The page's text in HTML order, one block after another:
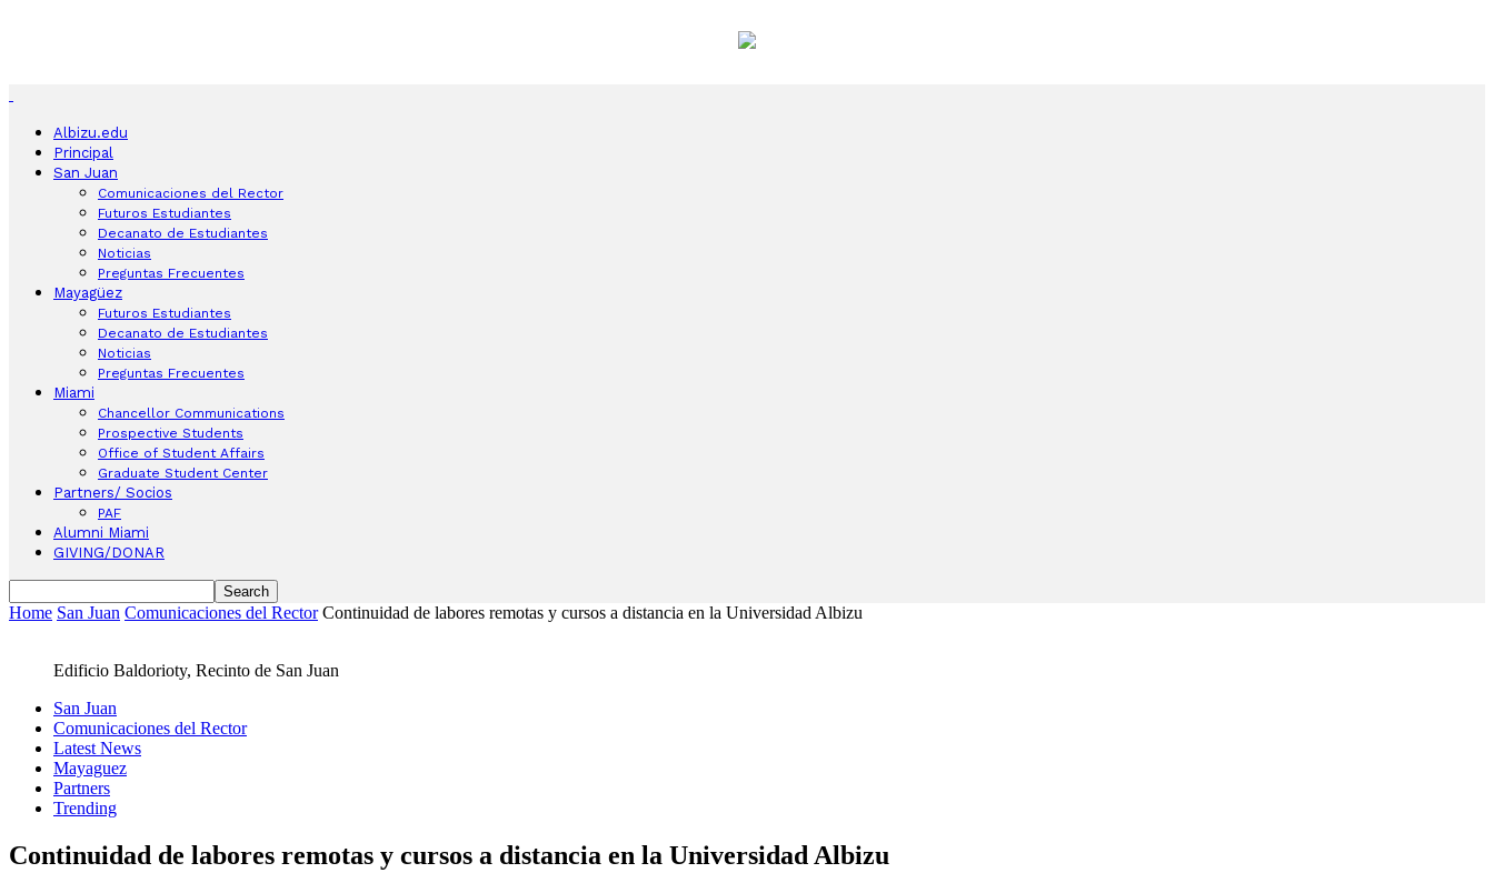
Albizu.edu
Principal
San Juan
Comunicaciones del Rector
Futuros Estudiantes
Decanato de Estudiantes
Noticias
Preguntas Frecuentes
Mayagüez
Futuros Estudiantes
Decanato de Estudiantes
Noticias
Preguntas Frecuentes
Miami
Chancellor Communications
Prospective Students
Office of Student Affairs
Graduate Student Center
Partners/ Socios
PAF
Alumni Miami
GIVING/DONAR
Home San Juan Comunicaciones del Rector Continuidad de labores remotas y cursos a distancia en la Universidad Albizu
Edificio Baldorioty, Recinto de San Juan
San Juan
Comunicaciones del Rector
Latest News
Mayaguez
Partners
Trending
Continuidad de labores remotas y cursos a distancia en la Universidad Albizu